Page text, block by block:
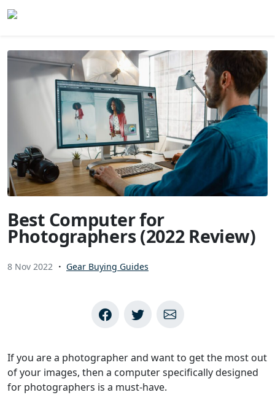
Skip to content
Best Computer for
Photographers (2022 Review)
8 Nov 2022 Gear Buying Guides
If you are a photographer and want to get the most out
of your images, then a computer specifically designed
for photographers is a must-have.